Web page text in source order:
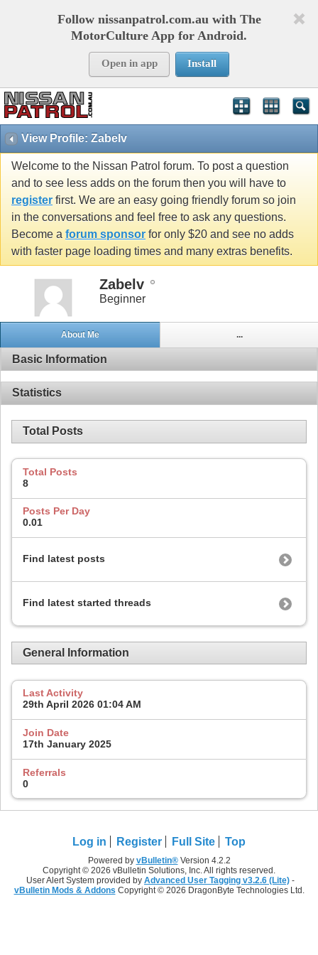
Follow nissanpatrol.com.au with The
MotorCulture App for Android.
Open in app Install
View Profile: Zabelv
Welcome to the Nissan Patrol forum. To post a question
and to see less adds on the forum then you will have to
register first. We are an easy going friendly forum so join
in the conversations and feel free to ask any questions.
Become a forum sponsor for only $20 and see no adds
with faster page loading times and many extras benefits.
Zabelv
Beginner
About Me ...
Basic Information
Statistics
Total Posts
Total Posts
8
Posts Per Day
0.01
Find latest posts
Find latest started threads
General Information
Last Activity
29th April 2026 01:04 AM
Join Date
17th January 2025
Referrals
0
Log in Register Full Site Top
Powered by vBulletin®Version 4.2.2
Copyright © 2026 vBulletin Solutions, Inc. All rights reserved.
User Alert System provided by Advanced User Tagging v3.2.6 (Lite) -
vBulletin Mods & Addons Copyright © 2026 DragonByte Technologies Ltd.